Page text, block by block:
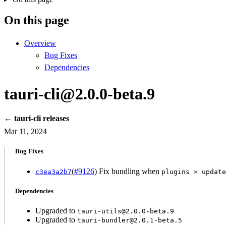
On this page
Overview
Bug Fixes
Dependencies
tauri-cli@2.0.0-beta.9
← tauri-cli releases
Mar 11, 2024
Bug Fixes
c3ea3a2b7(#9126) Fix bundling when plugins >
Dependencies
Upgraded to tauri-utils@2.0.0-beta.9
Upgraded to tauri-bundler@2.0.1-beta.5